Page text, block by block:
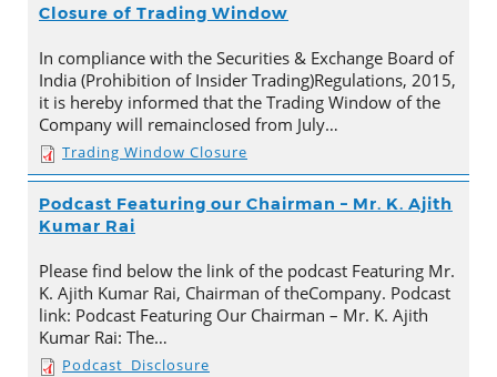
Closure of Trading Window
In compliance with the Securities & Exchange Board of
India (Prohibition of Insider Trading)Regulations, 2015,
it is hereby informed that the Trading Window of the
Company will remainclosed from July…
Trading Window Closure
Podcast Featuring our Chairman – Mr. K. Ajith
Kumar Rai
Please find below the link of the podcast Featuring Mr.
K. Ajith Kumar Rai, Chairman of theCompany. Podcast
link: Podcast Featuring Our Chairman – Mr. K. Ajith
Kumar Rai: The…
Podcast_Disclosure